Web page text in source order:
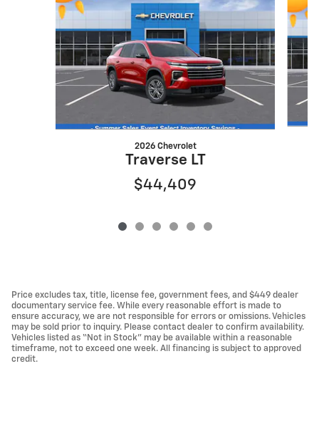
2026 Chevrolet
Traverse LT
$44,409
Price excludes tax, title, license fee, government fees, and $449 dealer
documentary service fee. While every reasonable effort is made to
ensure accuracy, we are not responsible for errors or omissions. Vehicles
may be sold prior to inquiry. Please contact dealer to confirm availability.
Vehicles listed as “Not in Stock” may be available within a reasonable
timeframe, not to exceed one week. All financing is subject to approved
credit.